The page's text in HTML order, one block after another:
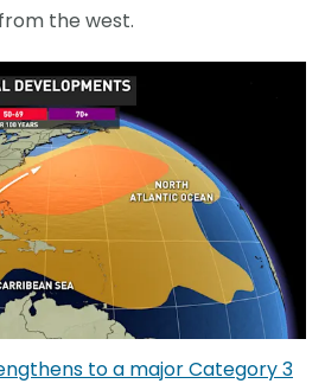
the west.
to a major Category 3